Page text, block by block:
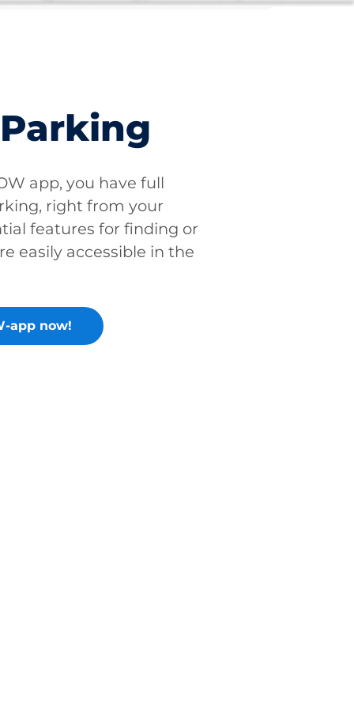
app, you have full
right from your
features for finding or
easily accessible in the
app now!